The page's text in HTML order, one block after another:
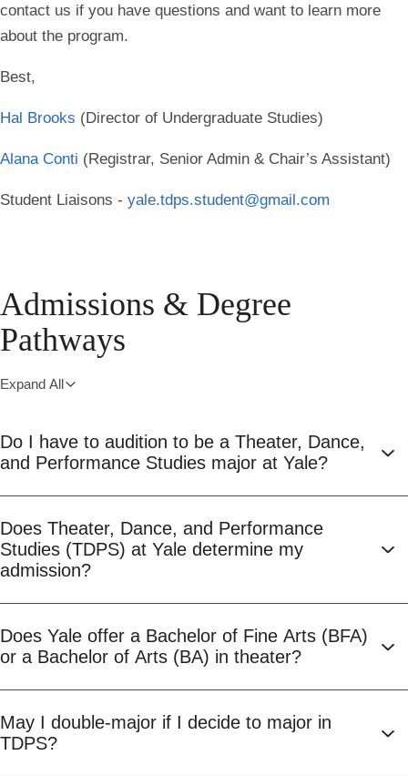
contact us if you have questions and want to learn more
about the program.
Best,
Hal Brooks (Director of Undergraduate Studies)
Alana Conti (Registrar, Senior Admin & Chair’s Assistant)
Student Liaisons - yale.tdps.student@gmail.com
Admissions & Degree
Pathways
Expand All
Do I have to audition to be a Theater, Dance,
and Performance Studies major at Yale?
Does Theater, Dance, and Performance
Studies (TDPS) at Yale determine my
admission?
Does Yale offer a Bachelor of Fine Arts (BFA)
or a Bachelor of Arts (BA) in theater?
May I double-major if I decide to major in
TDPS?